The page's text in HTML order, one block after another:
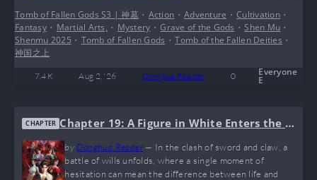
shock, and cries of alarm instantly erupted from all sides.
“Good heavens—those are actual spear lights!” “That’s…
Tomb of Fallen Gods S3 | 神墓 • Action •Adventure •Cultivation•
Fantasy• Martial Arts, • Mystery •Grave of the Gods •Shen Mu •
Shenmu 2025 • Tomb of Fallen Gods •Tomb of the Fallen Deities •
神国之上
7.4 K Aug 2, '26 Donghua Reader 0 Everyone
E
CHAPTER Chapter 19: A Figure in White Enters the C
ityby Donghua Reader— In the clash of sword and claw, a
battle of wills unfolds, where a single moment of
hesitation can mean the difference between life and